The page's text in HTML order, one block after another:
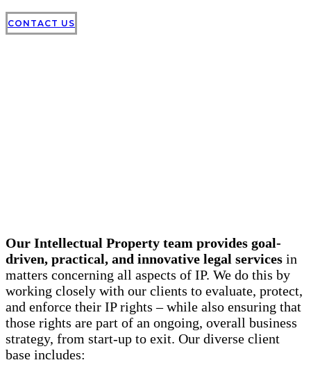
CONTACT US
Our Intellectual Property team provides goal-
driven, practical, and innovative legal services in
matters concerning all aspects of IP. We do this by
working closely with our clients to evaluate, protect,
and enforce their IP rights – while also ensuring that
those rights are part of an ongoing, overall business
strategy, from start-up to exit. Our diverse client
base includes: